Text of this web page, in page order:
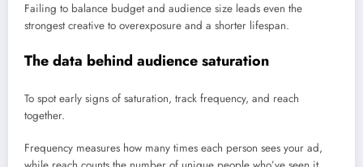
Failing to balance budget and audience size leads even the
strongest creative to overexposure and a shorter lifespan.
The data behind audience saturation
To spot early signs of saturation, track frequency, and reach
together.
Frequency measures how many times each person sees your ad,